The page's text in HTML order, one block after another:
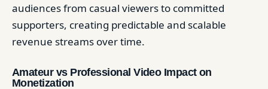
audiences from casual viewers to committed
supporters, creating predictable and scalable
revenue streams over time.
Amateur vs Professional Video Impact on
Monetization